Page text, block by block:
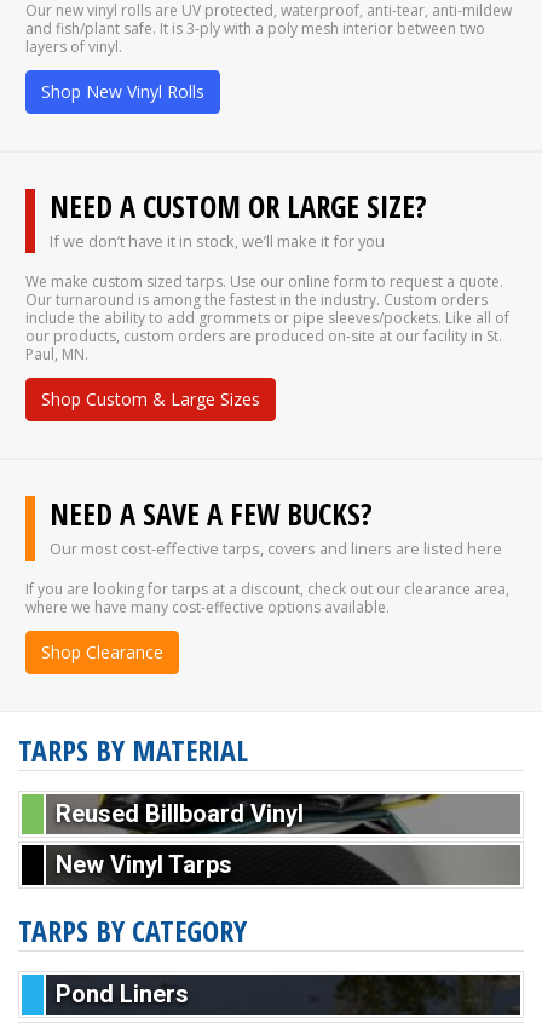
Our new vinyl rolls are UV protected, waterproof, anti-tear, anti-mildew
and fish/plant safe. It is 3-ply with a poly mesh interior between two
layers of vinyl.
Shop New Vinyl Rolls
NEED A CUSTOM OR LARGE SIZE?
If we don’t have it in stock, we’ll make it for you
We make custom sized tarps. Use our online form to request a quote.
Our turnaround is among the fastest in the industry. Custom orders
include the ability to add grommets or pipe sleeves/pockets. Like all of
our products, custom orders are produced on-site at our facility in St.
Paul, MN.
Shop Custom & Large Sizes
NEED A SAVE A FEW BUCKS?
Our most cost-effective tarps, covers and liners are listed here
If you are looking for tarps at a discount, check out our clearance area,
where we have many cost-effective options available.
Shop Clearance
TARPS BY MATERIAL
Reused Billboard Vinyl
New Vinyl Tarps
TARPS BY CATEGORY
Pond Liners